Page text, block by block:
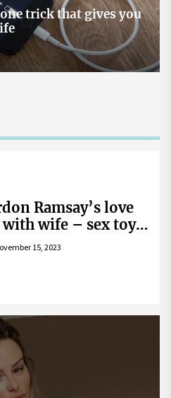
trick that gives you
Ramsay’s love
wife – sex toy
‘mistress’ and
15, 2023